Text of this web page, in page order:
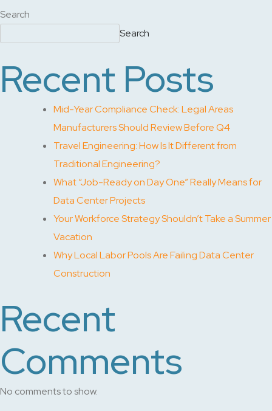
Search
Search
Recent Posts
Mid-Year Compliance Check: Legal Areas
Manufacturers Should Review Before Q4
Travel Engineering: How Is It Different from
Traditional Engineering?
What “Job-Ready on Day One” Really Means for
Data Center Projects
Your Workforce Strategy Shouldn’t Take a Summer
Vacation
Why Local Labor Pools Are Failing Data Center
Construction
Recent
Comments
No comments to show.